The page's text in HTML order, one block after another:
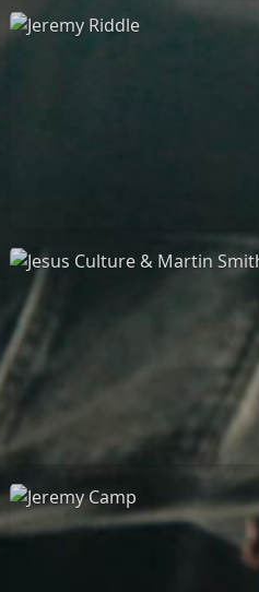
Kari Jobe
Jeremy Riddle
Jesus Culture & Martin
Smith
Ancienne Belgique Bruxelles